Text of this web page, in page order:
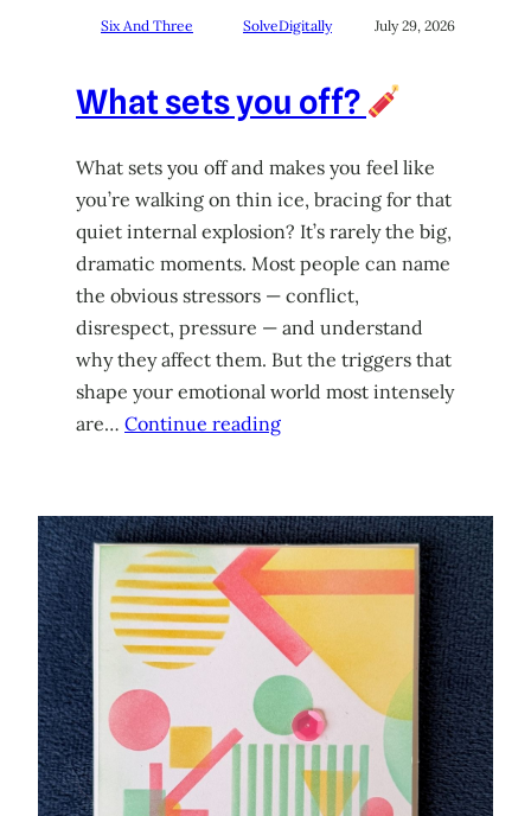
Six And Three SolveDigitally July 29, 2026
What sets you off?
What sets you off and makes you feel like
you’re walking on thin ice, bracing for that
quiet internal explosion? It’s rarely the big,
dramatic moments. Most people can name
the obvious stressors — conflict,
disrespect, pressure — and understand
why they affect them. But the triggers that
shape your emotional world most intensely
are… Continue reading